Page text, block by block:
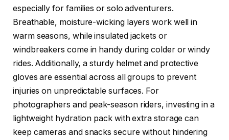
especially for families or solo adventurers.
Breathable, moisture-wicking layers work well in
warm seasons, while insulated jackets or
windbreakers come in handy during colder or windy
rides. Additionally, a sturdy helmet and protective
gloves are essential across all groups to prevent
injuries on unpredictable surfaces. For
photographers and peak-season riders, investing in a
lightweight hydration pack with extra storage can
keep cameras and snacks secure without hindering